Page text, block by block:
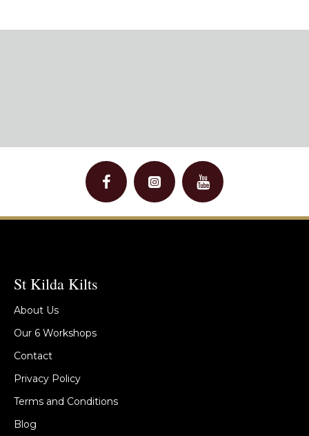
St Kilda Kilts
About Us
Our 6 Workshops
Contact
Privacy Policy
Terms and Conditions
Blog